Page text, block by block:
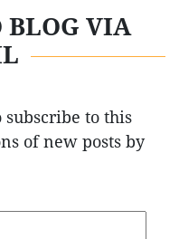
BLOG VIA
to this
of new posts by